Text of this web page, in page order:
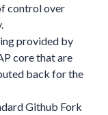
control over
provided by
core that are
back for the
Github Fork